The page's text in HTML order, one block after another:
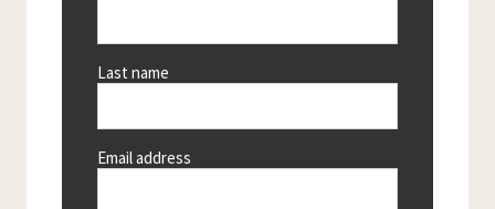
Last name
Email address